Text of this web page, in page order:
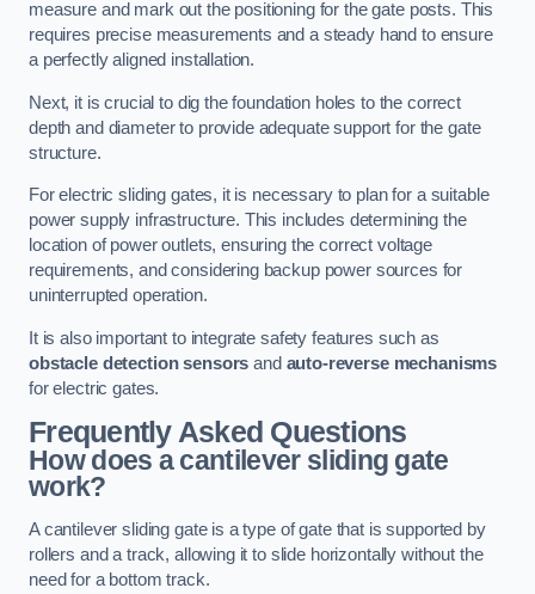
measure and mark out the positioning for the gate posts. This
requires precise measurements and a steady hand to ensure
a perfectly aligned installation.
Next, it is crucial to dig the foundation holes to the correct
depth and diameter to provide adequate support for the gate
structure.
For electric sliding gates, it is necessary to plan for a suitable
power supply infrastructure. This includes determining the
location of power outlets, ensuring the correct voltage
requirements, and considering backup power sources for
uninterrupted operation.
It is also important to integrate safety features such as
obstacle detection sensors and auto-reverse mechanisms
for electric gates.
Frequently Asked Questions
How does a cantilever sliding gate
work?
A cantilever sliding gate is a type of gate that is supported by
rollers and a track, allowing it to slide horizontally without the
need for a bottom track.